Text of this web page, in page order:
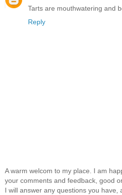
Tarts are mouthwatering and
Reply
A warm welcom to my place. I am
your comments and feedback, good
I will answer any questions you have,